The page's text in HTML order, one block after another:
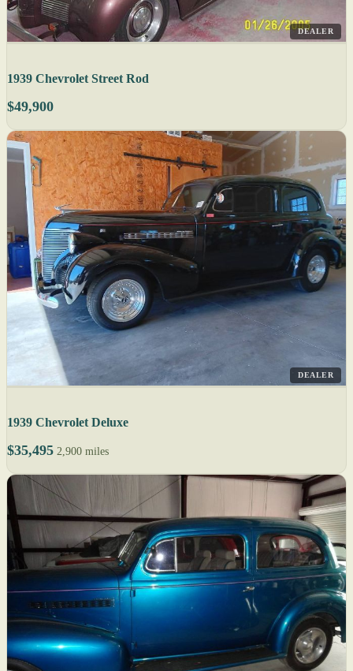
DEALER
1939 Chevrolet Street Rod
$49,900
DEALER
1939 Chevrolet Deluxe
$35,495 2,900 miles